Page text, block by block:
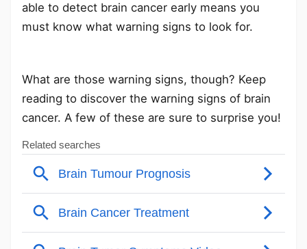
able to detect brain cancer early means you
must know what warning signs to look for.
What are those warning signs, though? Keep
reading to discover the warning signs of brain
cancer. A few of these are sure to surprise you!